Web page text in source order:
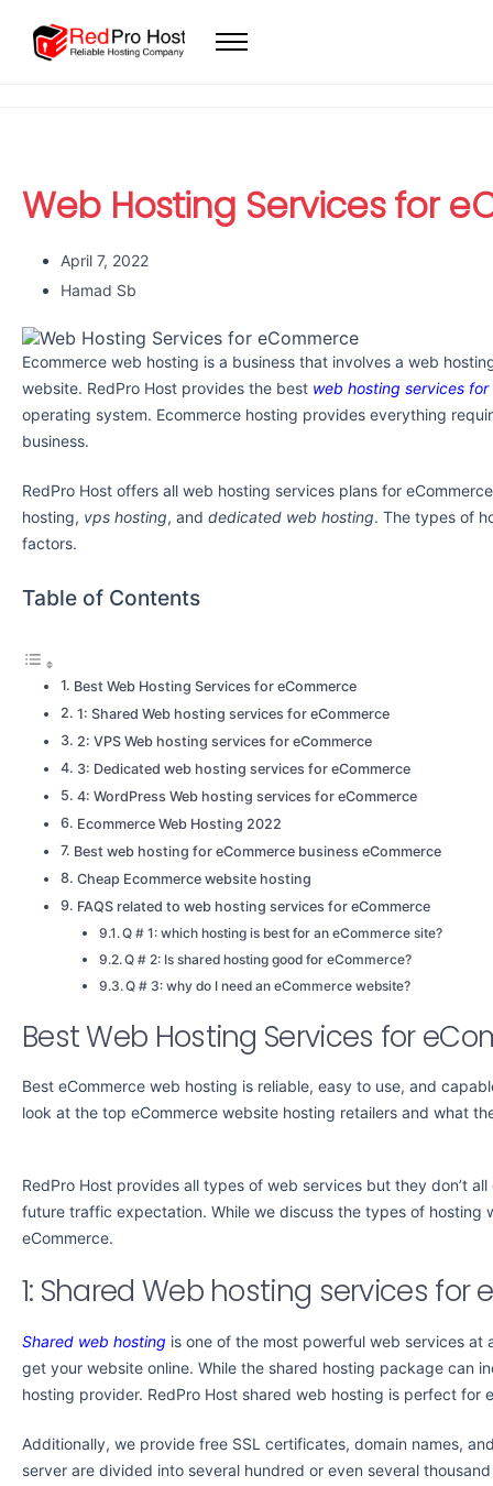
Home
Dedicated Servers
Domain
Web Hosting Services for
April 7, 2022
Hamad Sb
Ecommerce web hosting is a business that involves a web
website. RedPro Host provides the best web hosting services for
operating system. Ecommerce hosting provides everything
business.
RedPro Host offers all web hosting services plans for
hosting, vps hosting, and dedicated web hosting. The types of
factors.
Table of Contents
Best Web Hosting Services for eCommerce
1: Shared Web hosting services for eCommerce
2: VPS Web hosting services for eCommerce
3: Dedicated web hosting services for eCommerce
4: WordPress Web hosting services for eCommerce
Ecommerce Web Hosting 2022
Best web hosting for eCommerce business eCommerce
Cheap Ecommerce website hosting
FAQS related to web hosting services for eCommerce
Q # 1: which hosting is best for an eCommerce site?
Q # 2: Is shared hosting good for eCommerce?
Q # 3: why do I need an eCommerce website?
Best Web Hosting Services for
Best eCommerce web hosting is reliable, easy to use, and
look at the top eCommerce website hosting retailers and what
RedPro Host provides all types of web services but they don’t
future traffic expectation. While we discuss the types of hosting
eCommerce.
1: Shared Web hosting services for
Shared web hosting is one of the most powerful web services
get your website online. While the shared hosting package can
hosting provider. RedPro Host shared web hosting is perfect for
Additionally, we provide free SSL certificates, domain names,
server are divided into several hundred or even several